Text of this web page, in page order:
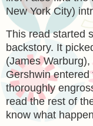
New York City)
This read started
backstory. It
(James
Gershwin
thoroughly
read the rest of
know what